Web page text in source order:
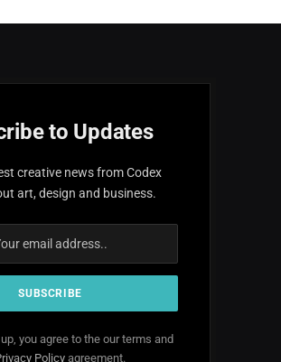
to Updates
creative news from Codex
art, design and business.
you agree to the our terms and
Policyagreement.